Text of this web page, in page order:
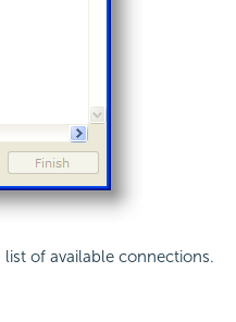
of available connections.